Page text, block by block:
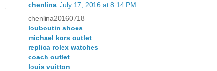
chenlina July 17, 2016 at 8:14 PM
chenlina20160718
louboutin shoes
michael kors outlet
replica rolex watches
coach outlet
louis vuitton